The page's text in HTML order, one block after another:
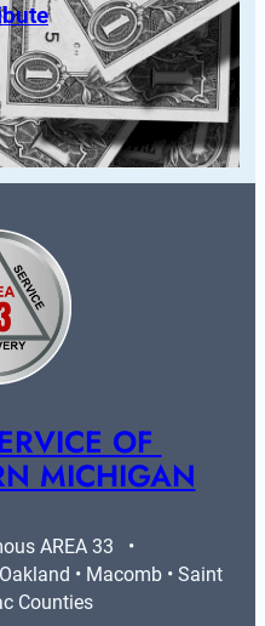
OF
MICHIGAN
AREA 33   •
• Macomb • Saint
Counties